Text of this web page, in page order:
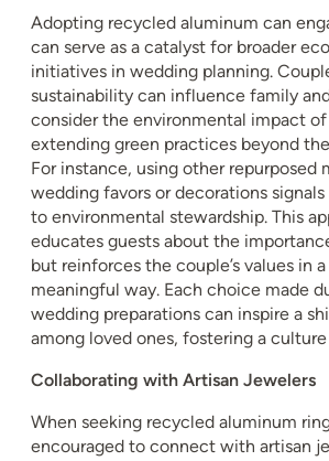
Adopting recycled aluminum can
can serve as a catalyst for broader
initiatives in wedding planning.
sustainability can influence family
consider the environmental impact
extending green practices beyond
For instance, using other repurposed
wedding favors or decorations
to environmental stewardship. This
educates guests about the
but reinforces the couple’s values in
meaningful way. Each choice made
wedding preparations can inspire a
among loved ones, fostering a
Collaborating with Artisan Jewelers
When seeking recycled aluminum
encouraged to connect with artisan